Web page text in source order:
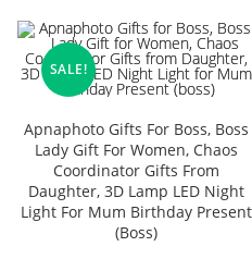
SALE!
Apnaphoto Gifts For Boss, Boss
Lady Gift For Women, Chaos
Coordinator Gifts From
Daughter, 3D Lamp LED Night
Light For Mum Birthday Present
(boss)